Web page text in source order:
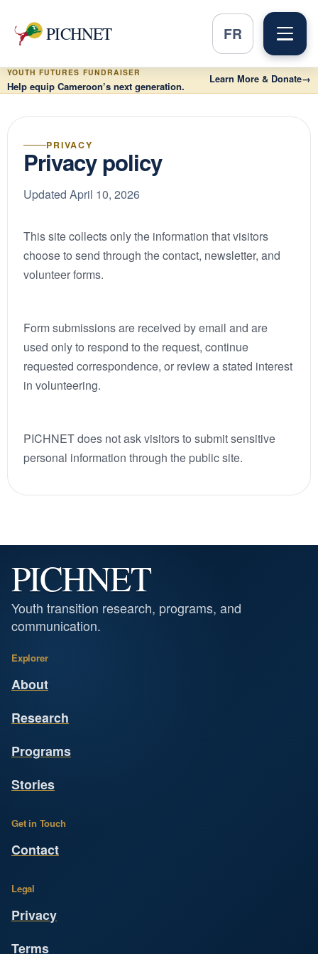
PICHNET FR
YOUTH FUTURES FUNDRAISER
Help equip Cameroon’s next generation.
Learn More & Donate→
PRIVACY
Privacy policy
Updated April 10, 2026
This site collects only the information that visitors
choose to send through the contact, newsletter, and
volunteer forms.
Form submissions are received by email and are
used only to respond to the request, continue
requested correspondence, or review a stated interest
in volunteering.
PICHNET does not ask visitors to submit sensitive
personal information through the public site.
PICHNET
Youth transition research, programs, and
communication.
Explorer
About
Research
Programs
Stories
Get in Touch
Contact
Legal
Privacy
Terms